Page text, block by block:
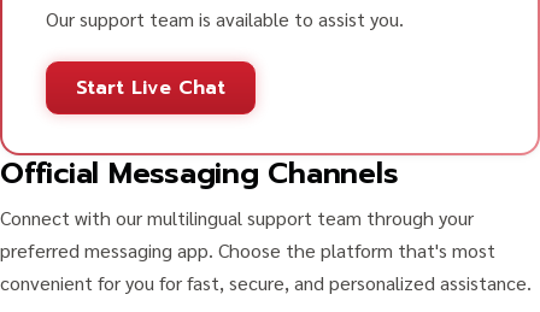
Our support team is available to assist you.
Start Live Chat
Official Messaging Channels
Connect with our multilingual support team through your
preferred messaging app. Choose the platform that's most
convenient for you for fast, secure, and personalized assistance.